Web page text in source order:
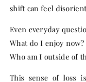
shift can feel
Even everyday
What do I enjoy
Who am I outside of
This sense of loss